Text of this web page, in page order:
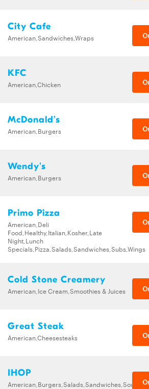
City Cafe
American,Sandwiches,Wraps
KFC
American,Chicken
McDonald's
American,Burgers
Wendy's
American,Burgers
Primo Pizza
American,Deli
Food,Healthy,Italian,Kosher,Late
Night,Lunch
Specials,Pizza,Salads,Sandwiches,Subs,Wings
Cold Stone Creamery
American,Ice Cream,Smoothies & Juices
Great Steak
American,Cheesesteaks
IHOP